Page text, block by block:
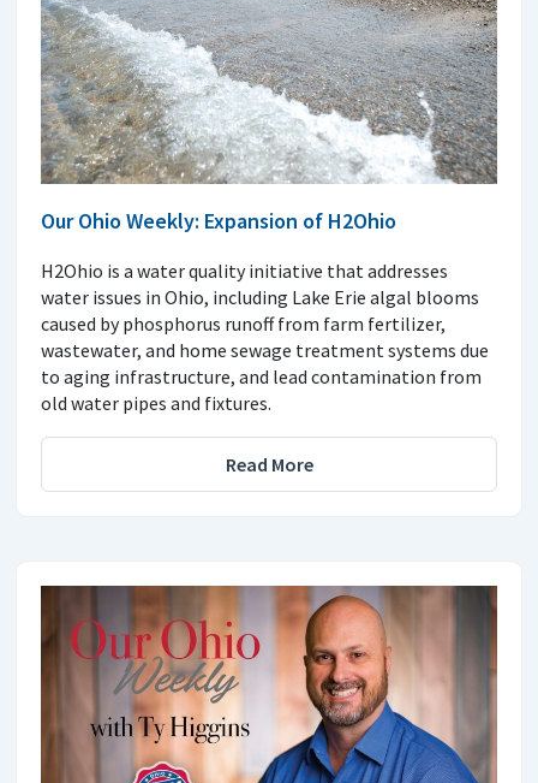
Our Ohio Weekly: Expansion of H2Ohio
H2Ohio is a water quality initiative that addresses
water issues in Ohio, including Lake Erie algal blooms
caused by phosphorus runoff from farm fertilizer,
wastewater, and home sewage treatment systems due
to aging infrastructure, and lead contamination from
old water pipes and fixtures.
Read More